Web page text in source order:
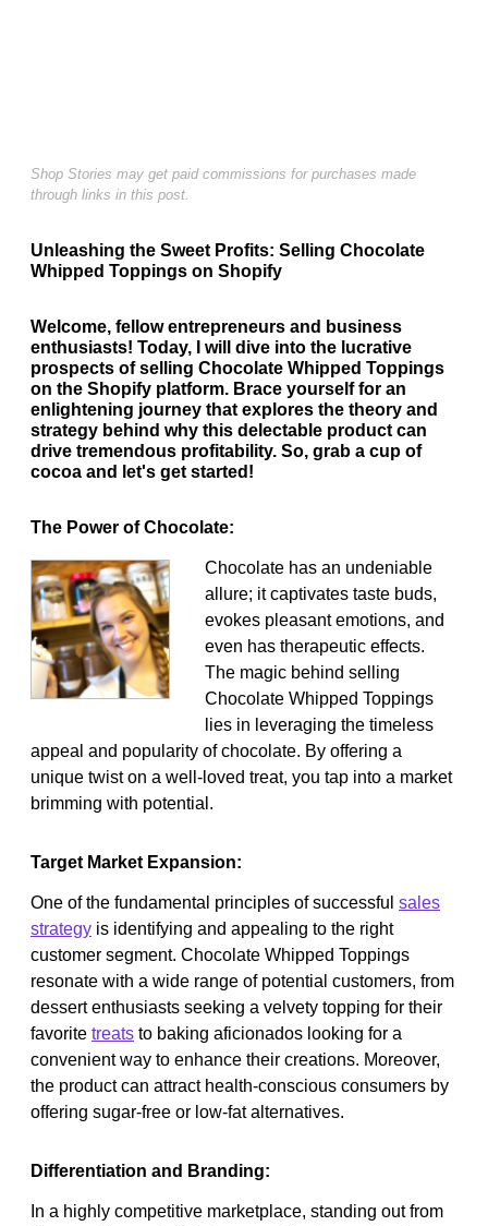
Shop Stories may get paid commissions for purchases made
through links in this post.
Unleashing the Sweet Profits: Selling Chocolate
Whipped Toppings on Shopify
Welcome, fellow entrepreneurs and business
enthusiasts! Today, I will dive into the lucrative
prospects of selling Chocolate Whipped Toppings
on the Shopify platform. Brace yourself for an
enlightening journey that explores the theory and
strategy behind why this delectable product can
drive tremendous profitability. So, grab a cup of
cocoa and let's get started!
The Power of Chocolate:
Chocolate has an undeniable
allure; it captivates taste buds,
evokes pleasant emotions, and
even has therapeutic effects.
The magic behind selling
Chocolate Whipped Toppings
lies in leveraging the timeless
appeal and popularity of chocolate. By offering a
unique twist on a well-loved treat, you tap into a market
brimming with potential.
Target Market Expansion:
One of the fundamental principles of successful sales
strategy is identifying and appealing to the right
customer segment. Chocolate Whipped Toppings
resonate with a wide range of potential customers, from
dessert enthusiasts seeking a velvety topping for their
favorite treats to baking aficionados looking for a
convenient way to enhance their creations. Moreover,
the product can attract health-conscious consumers by
offering sugar-free or low-fat alternatives.
Differentiation and Branding:
In a highly competitive marketplace, standing out from